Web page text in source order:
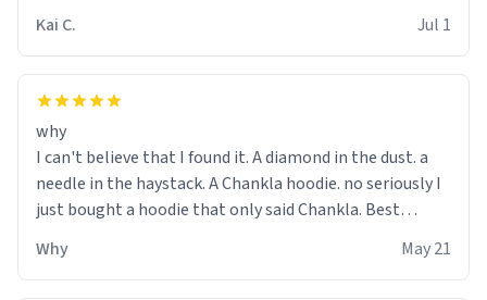
Kai C.
Jul 1
why
I can't believe that I found it. A diamond in the dust. a
needle in the haystack. A Chankla hoodie. no seriously I
just bought a hoodie that only said Chankla. Best
Why May 21